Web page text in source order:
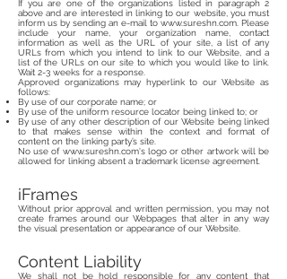
If you are one of the organizations listed in paragraph 2
above and are interested in linking to our website, you must
inform us by sending an e-mail to www.sureshn.com. Please
include your name, your organization name, contact
information as well as the URL of your site, a list of any
URLs from which you intend to link to our Website, and a
list of the URLs on our site to which you would like to link.
Wait 2-3 weeks for a response.
Approved organizations may hyperlink to our Website as
follows:
By use of our corporate name; or
By use of the uniform resource locator being linked to; or
By use of any other description of our Website being linked
to that makes sense within the context and format of
content on the linking party’s site.
No use of www.sureshn.com's logo or other artwork will be
allowed for linking absent a trademark license agreement.
iFrames
Without prior approval and written permission, you may not
create frames around our Webpages that alter in any way
the visual presentation or appearance of our Website.
Content Liability
We shall not be hold responsible for any content that